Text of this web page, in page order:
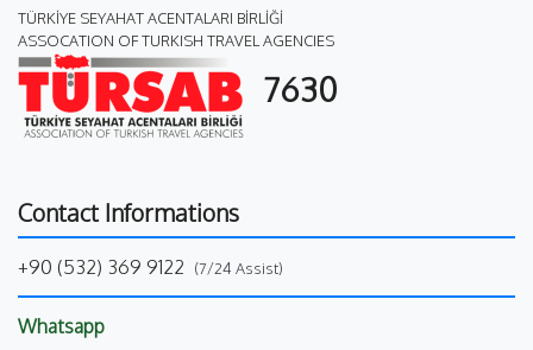
TÜRKİYE SEYAHAT ACENTALARI BİRLİĞİ
ASSOCATION OF TURKISH TRAVEL AGENCIES
7630
Contact Informations
+90 (532) 369 9122 (7/24 Assist)
Whatsapp